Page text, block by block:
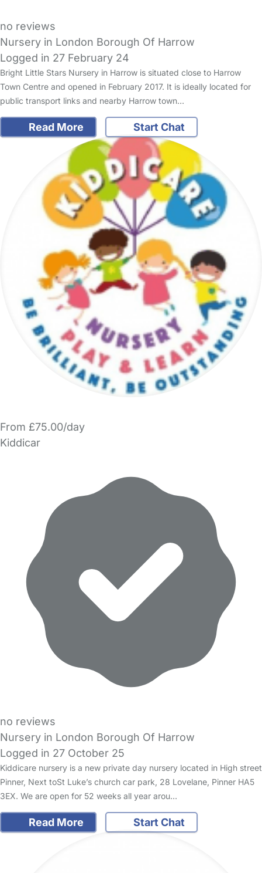
no reviews
Nursery in London Borough Of Harrow
Logged in 27 February 24
Bright Little Stars Nursery in Harrow is situated close to Harrow
Town Centre and opened in February 2017. It is ideally located for
public transport links and nearby Harrow town…
Read More Start Chat
From £75.00/day
Kiddicar
no reviews
Nursery in London Borough Of Harrow
Logged in 27 October 25
Kiddicare nursery is a new private day nursery located in High street
Pinner, Next toSt Luke’s church car park, 28 Lovelane, Pinner HA5
3EX. We are open for 52 weeks all year arou…
Read More Start Chat